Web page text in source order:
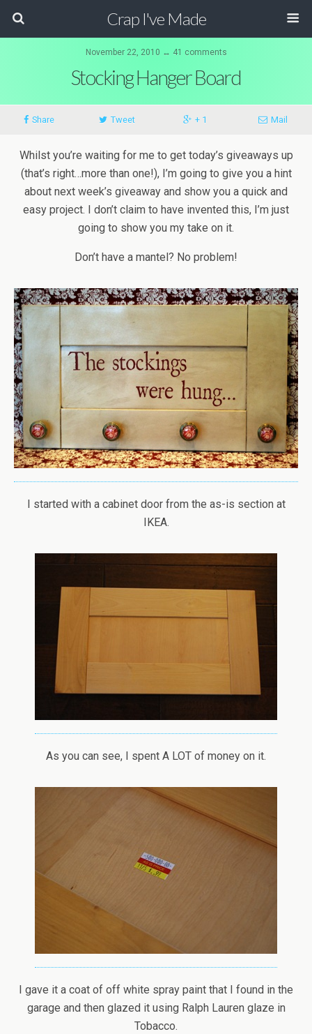
Crap I've Made
November 22, 2010 ↔ 41 comments
Stocking Hanger Board
Share Tweet + 1 Mail
Whilst you’re waiting for me to get today’s giveaways up
(that’s right…more than one!), I’m going to give you a hint
about next week’s giveaway and show you a quick and
easy project. I don’t claim to have invented this, I’m just
going to show you my take on it.
Don’t have a mantel? No problem!
I started with a cabinet door from the as-is section at
IKEA.
As you can see, I spent A LOT of money on it.
I gave it a coat of off white spray paint that I found in the
garage and then glazed it using Ralph Lauren glaze in
Tobacco.